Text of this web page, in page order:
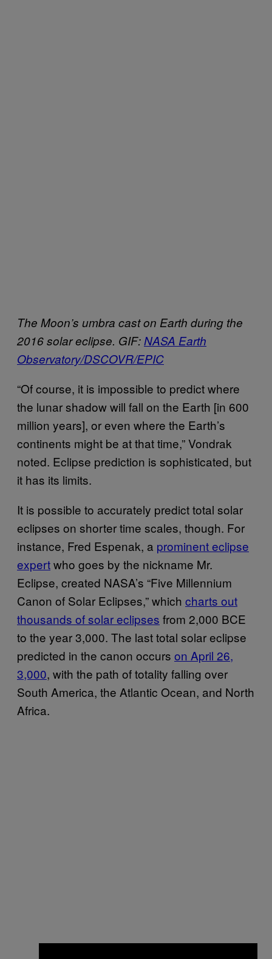
The Moon’s umbra cast on Earth during the
2016 solar eclipse. GIF:NASA Earth
Observatory/DSCOVR/EPIC
“Of course, it is impossible to predict where
the lunar shadow will fall on the Earth [in 600
million years], or even where the Earth’s
continents might be at that time,” Vondrak
noted. Eclipse prediction is sophisticated, but
it has its limits.
It is possible to accurately predict total solar
eclipses on shorter time scales, though. For
instance, Fred Espenak, a prominent eclipse
expertwho goes by the nickname Mr.
Eclipse, created NASA’s “Five Millennium
Canon of Solar Eclipses,” which charts out
thousands of solar eclipses from 2,000 BCE
to the year 3,000. The last total solar eclipse
predicted in the canon occurs on April 26,
3,000, with the path of totality falling over
South America, the Atlantic Ocean, and North
Africa.